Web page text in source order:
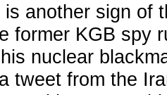
another sign of
former KGB spy
nuclear
tweet from the